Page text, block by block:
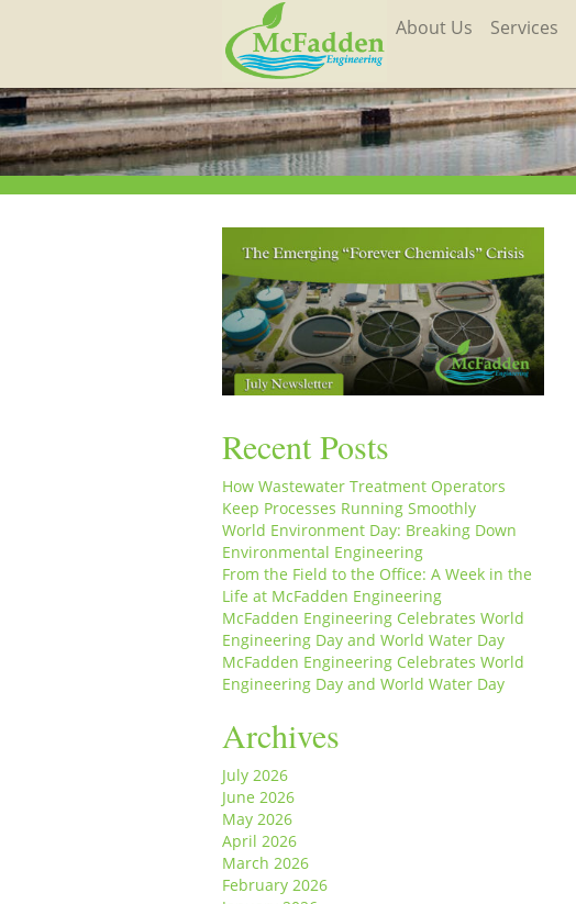
About Us Services
Recent Posts
How Wastewater Treatment Operators
Keep Processes Running Smoothly
World Environment Day: Breaking Down
Environmental Engineering
From the Field to the Office: A Week in the
Life at McFadden Engineering
McFadden Engineering Celebrates World
Engineering Day and World Water Day
McFadden Engineering Celebrates World
Engineering Day and World Water Day
Archives
July 2026
June 2026
May 2026
April 2026
March 2026
February 2026